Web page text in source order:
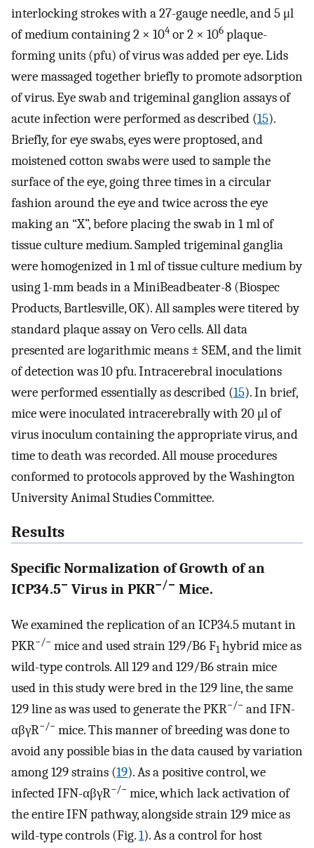
interlocking strokes with a 27-gauge needle, and 5 μl
of medium containing 2 × 104 or 2 × 106 plaque-
forming units (pfu) of virus was added per eye. Lids
were massaged together briefly to promote adsorption
of virus. Eye swab and trigeminal ganglion assays of
acute infection were performed as described (15).
Briefly, for eye swabs, eyes were proptosed, and
moistened cotton swabs were used to sample the
surface of the eye, going three times in a circular
fashion around the eye and twice across the eye
making an “X”, before placing the swab in 1 ml of
tissue culture medium. Sampled trigeminal ganglia
were homogenized in 1 ml of tissue culture medium by
using 1-mm beads in a MiniBeadbeater-8 (Biospec
Products, Bartlesville, OK). All samples were titered by
standard plaque assay on Vero cells. All data
presented are logarithmic means ± SEM, and the limit
of detection was 10 pfu. Intracerebral inoculations
were performed essentially as described (15). In brief,
mice were inoculated intracerebrally with 20 μl of
virus inoculum containing the appropriate virus, and
time to death was recorded. All mouse procedures
conformed to protocols approved by the Washington
University Animal Studies Committee.
Results
Specific Normalization of Growth of an
ICP34.5− Virus in PKR−/− Mice.
We examined the replication of an ICP34.5 mutant in
PKR−/− mice and used strain 129/B6 F1 hybrid mice as
wild-type controls. All 129 and 129/B6 strain mice
used in this study were bred in the 129 line, the same
129 line as was used to generate the PKR−/− and IFN-
αβγR−/− mice. This manner of breeding was done to
avoid any possible bias in the data caused by variation
among 129 strains (19). As a positive control, we
infected IFN-αβγR−/− mice, which lack activation of
the entire IFN pathway, alongside strain 129 mice as
wild-type controls (Fig.1). As a control for host